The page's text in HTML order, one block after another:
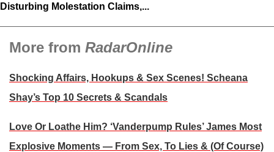
Disturbing Molestation Claims,...
More from RadarOnline
Shocking Affairs, Hookups & Sex Scenes! Scheana
Shay’s Top 10 Secrets & Scandals
Love Or Loathe Him? ‘Vanderpump Rules’ James Most
Explosive Moments — From Sex, To Lies & (Of Course)